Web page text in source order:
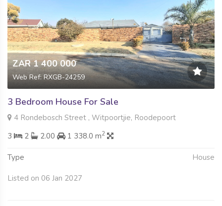
ZAR 1 400 000
Web Ref: RXGB-24259
3 Bedroom House For Sale
4 Rondebosch Street , Witpoortjie, Roodepoort
3
2 2.00 1 338.0 m2
Type House
Listed on 06 Jan 2027